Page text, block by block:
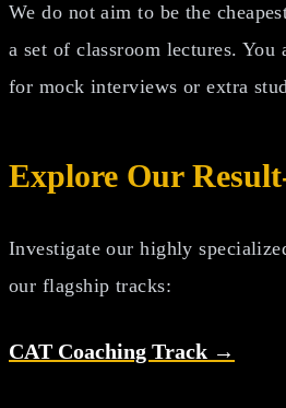
We do not aim to be the
a set of classroom lectures.
for mock interviews or extra
Explore Our
Investigate our highly
our flagship tracks:
CAT Coaching Track →